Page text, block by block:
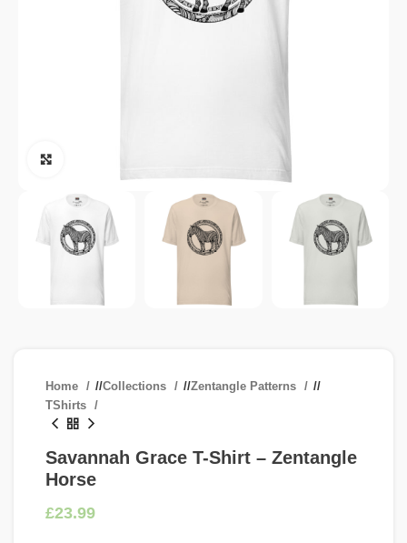
Home / Collections / Zentangle Patterns
/
TShirts
Savannah Grace T-Shirt – Zentangle
Horse
£